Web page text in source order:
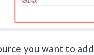
you want to